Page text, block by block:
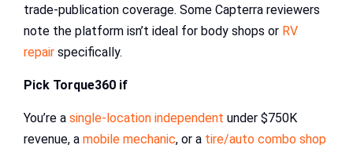
trade-publication coverage. Some Capterra reviewers
note the platform isn’t ideal for body shops or RV
repair specifically.
Pick Torque360 if
You’re a single-location independent under $750K
revenue, a mobile mechanic, or a tire/auto combo shop